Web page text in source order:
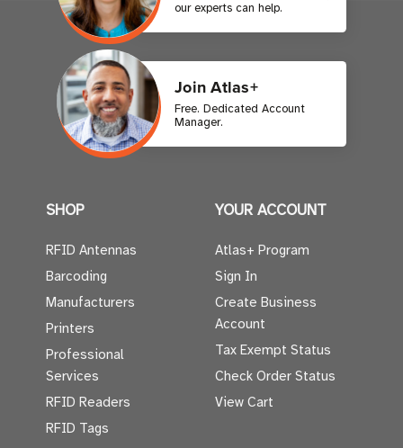
our experts can help.
Join Atlas+
Free. Dedicated Account
Manager.
SHOP
RFID Antennas
Barcoding
Manufacturers
Printers
Professional
Services
RFID Readers
RFID Tags
YOUR ACCOUNT
Atlas+ Program
Sign In
Create Business
Account
Tax Exempt Status
Check Order Status
View Cart